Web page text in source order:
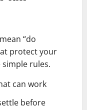
“do
protect your
rules.
can work
before